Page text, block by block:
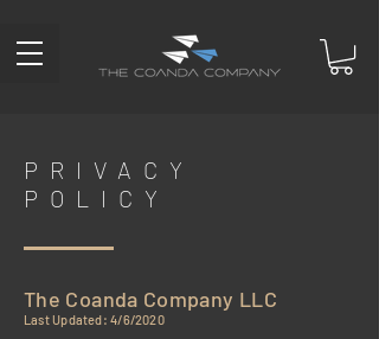
PRIVACY
POLICY
The Coanda Company LLC
Last Updated: 4/6/2020